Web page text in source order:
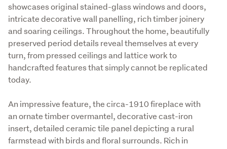
showcases original stained-glass windows and doors,
intricate decorative wall panelling, rich timber joinery
and soaring ceilings. Throughout the home, beautifully
preserved period details reveal themselves at every
turn, from pressed ceilings and lattice work to
handcrafted features that simply cannot be replicated
today.
An impressive feature, the circa-1910 fireplace with
an ornate timber overmantel, decorative cast-iron
insert, detailed ceramic tile panel depicting a rural
farmstead with birds and floral surrounds. Rich in